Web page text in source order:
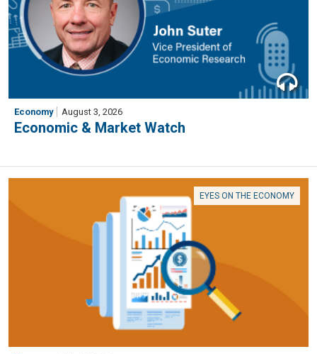
Economy August 3, 2026
Economic & Market Watch
EYES ON THE ECONOMY